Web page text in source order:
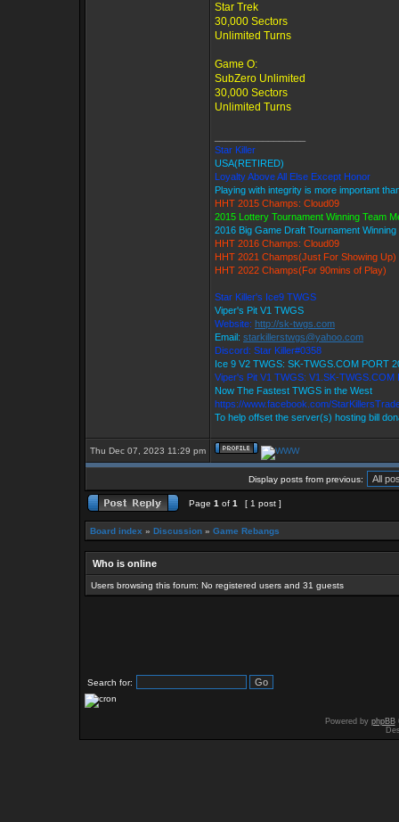
Star Trek
30,000 Sectors
Unlimited Turns
Game O:
SubZero Unlimited
30,000 Sectors
Unlimited Turns
Star Killer
USA(RETIRED)
Loyalty Above All Else Except Honor
Playing with integrity is more important
HHT 2015 Champs: Cloud09
2015 Lottery Tournament Winning Team
2016 Big Game Draft Tournament
HHT 2016 Champs: Cloud09
HHT 2021 Champs(Just For Showing Up)
HHT 2022 Champs(For 90mins of Play)
Star Killer's Ice9 TWGS
Viper's Pit V1 TWGS
Website: http://sk-twgs.com
Email: starkillerstwgs@yahoo.com
Discord: Star Killer#0358
Ice 9 V2 TWGS: SK-TWGS.COM PORT
Viper's Pit V1 TWGS: V1.SK-TWGS.COM
Now The Fastest TWGS in the West
https://www.facebook.com/
To help offset the server(s) hosting bill
Thu Dec 07, 2023 11:29 pm
Display posts from previous:
Page 1 of 1 [ 1 post ]
Board index » Discussion » Game Rebangs
Who is online
Users browsing this forum: No registered users and 31 guests
Search for:
Powered by phpBB